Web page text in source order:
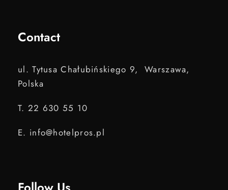
Contact
ul. Tytusa Chałubińskiego 9, Warszawa,
Polska
T. 22 630 55 10
E. info@hotelpros.pl